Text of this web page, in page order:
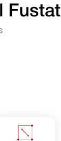
Fustat